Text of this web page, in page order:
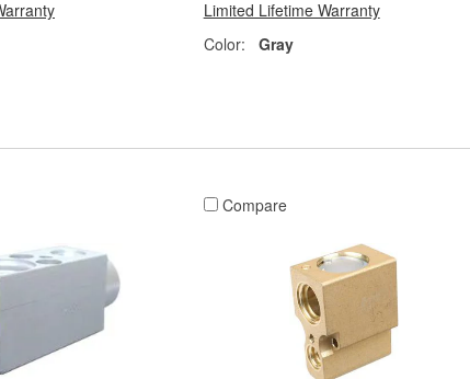
Limited Lifetime Warranty
Color:
Gray
Compare